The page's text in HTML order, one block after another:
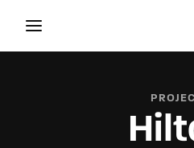
Press Enter / Return to